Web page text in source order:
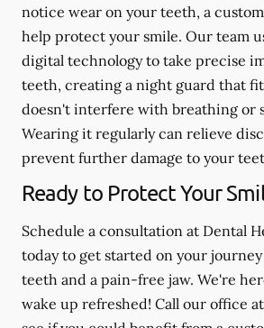
notice wear on your teeth, a
help protect your smile. Our team
digital technology to take precise
teeth, creating a night guard that
doesn't interfere with breathing or
Wearing it regularly can relieve
prevent further damage to your
Ready to Protect Your
Schedule a consultation at Dental
today to get started on your
teeth and a pain-free jaw. We're
wake up refreshed! Call our office at